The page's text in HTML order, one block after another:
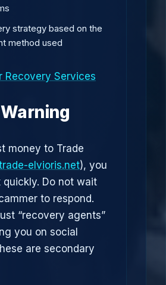
strategy based on the
method used
Recovery Services
money to Trade
elvioris.net), you
quickly. Do not wait
to respond.
“recovery agents”
you on social
are secondary